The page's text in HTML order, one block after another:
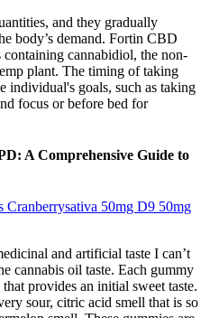
and they gradually
body’s demand. Fortin CBD
containing cannabidiol, the non-
plant. The timing of taking
individual's goals, such as taking
focus or before bed for
A Comprehensive Guide to
Cranberrysativa 50mg D9 50mg
and artificial taste I can’t
cannabis oil taste. Each gummy
provides an initial sweet taste.
sour, citric acid smell that is so